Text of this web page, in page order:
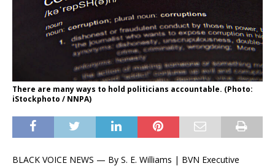
There are many ways to hold politicians accountable. (Photo:
iStockphoto / NNPA)
BLACK VOICE NEWS — By S. E. Williams | BVN Executive